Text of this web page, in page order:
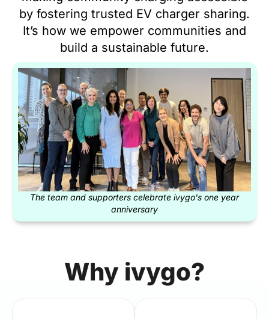
by fostering trusted EV charger sharing.
It’s how we empower communities and
build a sustainable future.
The team and supporters celebrate ivygo's one year
anniversary
Why ivygo?